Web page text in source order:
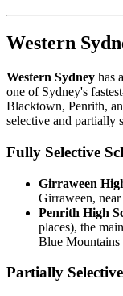
Western
Western Sydney has
one of Sydney's
Blacktown, Penrith,
selective and partially
Fully Selective
Girraween
Girraween, near
Penrith High
places), the
Blue Mountains
Partially